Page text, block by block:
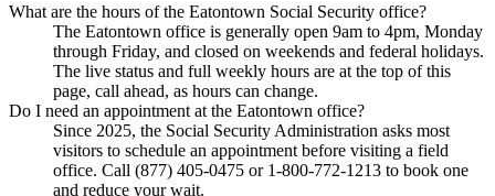
What are the hours of the Eatontown Social Security office?
The Eatontown office is generally open 9am to 4pm, Monday
through Friday, and closed on weekends and federal holidays.
The live status and full weekly hours are at the top of this
page, call ahead, as hours can change.
Do I need an appointment at the Eatontown office?
Since 2025, the Social Security Administration asks most
visitors to schedule an appointment before visiting a field
office. Call (877) 405-0475 or 1-800-772-1213 to book one
and reduce your wait.